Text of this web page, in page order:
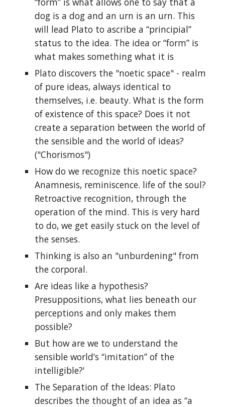
dog is a dog and an urn is an urn. This
will lead Plato to ascribe a “principial”
status to the idea. The idea or “form” is
what makes something what it is
Plato discovers the "noetic space" - realm
of pure ideas, always identical to
themselves, i.e. beauty. What is the form
of existence of this space? Does it not
create a separation between the world of
the sensible and the world of ideas?
("Chorismos")
How do we recognize this noetic space?
Anamnesis, reminiscence. life of the soul?
Retroactive recognition, through the
operation of the mind. This is very hard
to do, we get easily stuck on the level of
the senses.
Thinking is also an "unburdening" from
the corporal.
Are ideas like a hypothesis?
Presuppositions, what lies beneath our
perceptions and only makes them
possible?
But how are we to understand the
sensible world’s “imitation” of the
intelligible?'
The Separation of the Ideas: Plato
describes the thought of an idea as “a